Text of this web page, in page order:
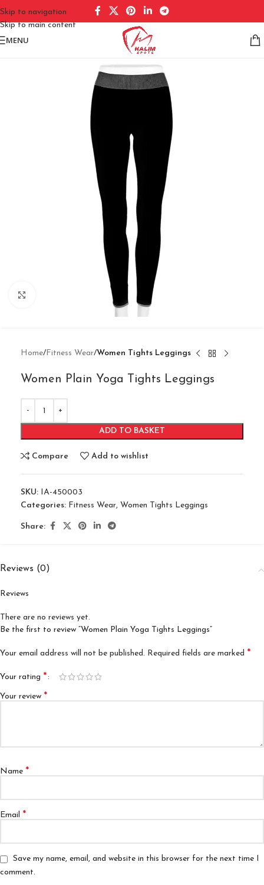
Skip to navigation
Skip to main content
MENU
Home Fitness Wear Women Tights Leggings
Women Plain Yoga Tights Leggings
ADD TO BASKET
Compare Add to wishlist
SKU: IA-450003
Categories: Fitness Wear, Women Tights Leggings
Share:
Reviews (0)
Reviews
There are no reviews yet.
Be the first to review “Women Plain Yoga Tights Leggings”
Your email address will not be published. Required fields are marked *
Your rating *
Your review *
Name *
Email *
Save my name, email, and website in this browser for the next time I
comment.